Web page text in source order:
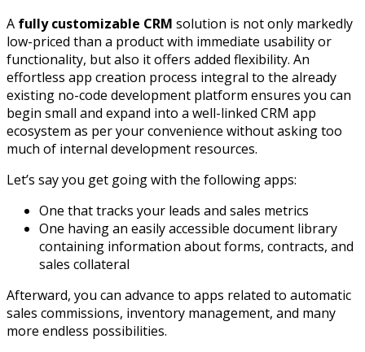
A fully customizable CRM solution is not only markedly
low-priced than a product with immediate usability or
functionality, but also it offers added flexibility. An
effortless app creation process integral to the already
existing no-code development platform ensures you can
begin small and expand into a well-linked CRM app
ecosystem as per your convenience without asking too
much of internal development resources.
Let’s say you get going with the following apps:
One that tracks your leads and sales metrics
One having an easily accessible document library
containing information about forms, contracts, and
sales collateral
Afterward, you can advance to apps related to automatic
sales commissions, inventory management, and many
more endless possibilities.